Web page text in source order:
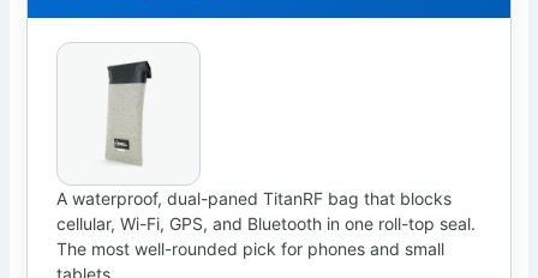
A waterproof, dual-paned TitanRF bag that blocks
cellular, Wi-Fi, GPS, and Bluetooth in one roll-top seal.
The most well-rounded pick for phones and small